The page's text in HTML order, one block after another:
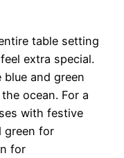
table setting
extra special.
and green
ocean. For a
with festive
green for
for